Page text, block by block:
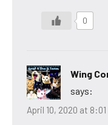
0
Wing
says:
April 10, 2020 at